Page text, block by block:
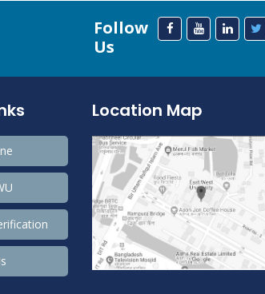
Follow
Us
Location Map